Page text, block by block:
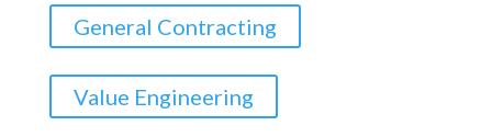
General Contracting
Value Engineering